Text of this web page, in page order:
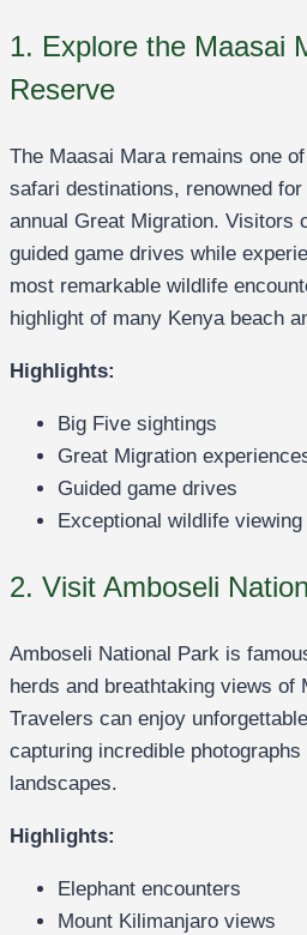
1. Explore the Maasai
Reserve
The Maasai Mara remains one
safari destinations, renowned
annual Great Migration. Visitors
guided game drives while
most remarkable wildlife
highlight of many Kenya beach
Highlights:
Big Five sightings
Great Migration
Guided game drives
Exceptional wildlife viewing
2. Visit Amboseli
Amboseli National Park is
herds and breathtaking views of
Travelers can enjoy
capturing incredible photographs
landscapes.
Highlights:
Elephant encounters
Mount Kilimanjaro views